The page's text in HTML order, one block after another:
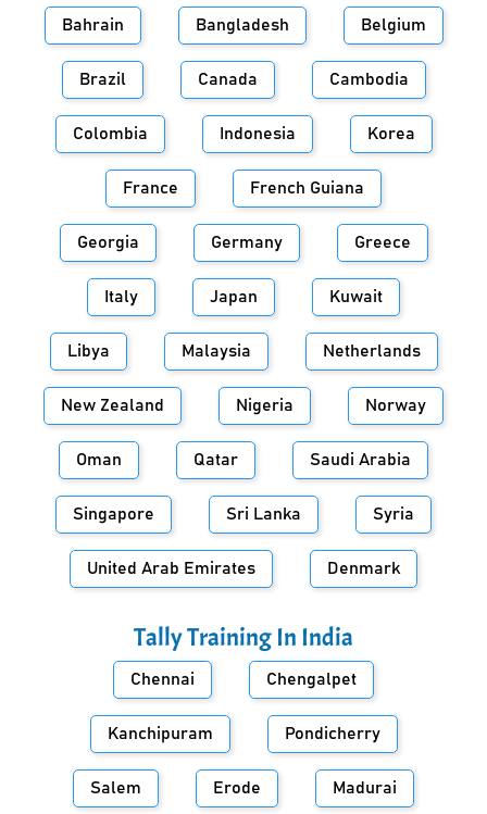
Bahrain Bangladesh Belgium
Brazil Canada Cambodia
Colombia Indonesia Korea
France French Guiana
Georgia Germany Greece
Italy Japan Kuwait
Libya Malaysia Netherlands
New Zealand Nigeria Norway
Oman Qatar Saudi Arabia
Singapore Sri Lanka Syria
United Arab Emirates Denmark
Tally Training In India
Chennai Chengalpet
Kanchipuram Pondicherry
Salem Erode Madurai